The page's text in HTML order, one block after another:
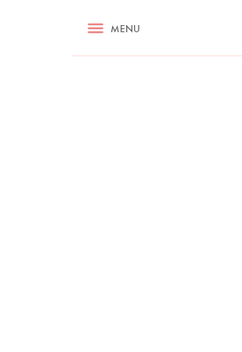
RECIPES ASK NIGELLA.COM
MENU